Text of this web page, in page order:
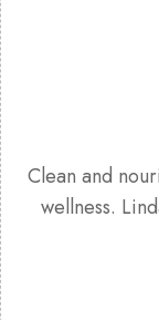
Clean and
wellness.